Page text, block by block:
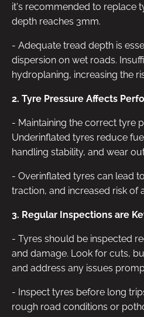
it's recommended to replace
depth reaches 3mm.
- Adequate tread depth is
dispersion on wet roads.
hydroplaning, increasing the
2. Tyre Pressure Affects
- Maintaining the correct tyre
Underinflated tyres reduce
handling stability, and wear
- Overinflated tyres can lead
traction, and increased risk of
3. Regular Inspections are
- Tyres should be inspected
and damage. Look for cuts,
and address any issues
- Inspect tyres before long
rough road conditions or